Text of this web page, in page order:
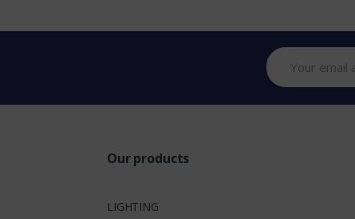
Our products
LIGHTING